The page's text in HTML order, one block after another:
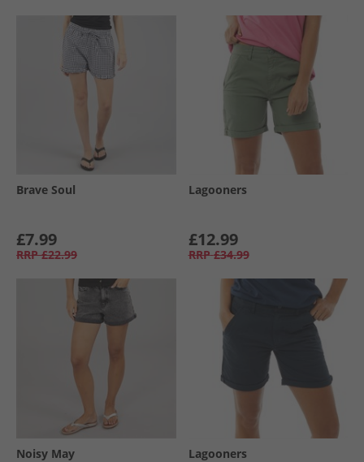
Brave Soul
£7.99
RRP £22.99
Lagooners
£12.99
RRP £34.99
Noisy May Lagooners